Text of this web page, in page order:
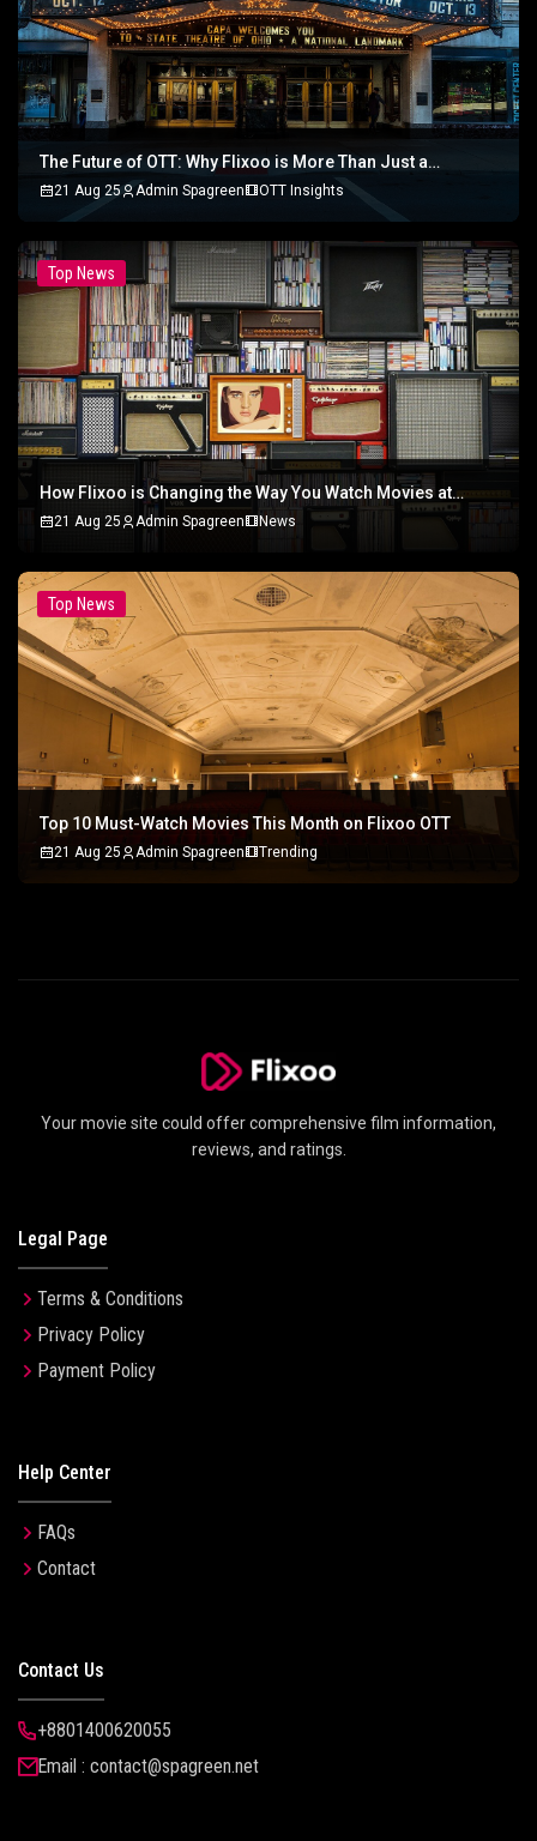
The Future of OTT: Why Flixoo is More Than Just a
Streaming Platform
21 Aug 25 Admin Spagreen OTT Insights
Top News
How Flixoo is Changing the Way You Watch Movies at
Home
21 Aug 25 Admin Spagreen News
Top News
Top 10 Must-Watch Movies This Month on Flixoo OTT
21 Aug 25 Admin Spagreen Trending
Your movie site could offer comprehensive film information,
reviews, and ratings.
Legal Page
Terms & Conditions
Privacy Policy
Payment Policy
Help Center
FAQs
Contact
Contact Us
+8801400620055
Email : contact@spagreen.net